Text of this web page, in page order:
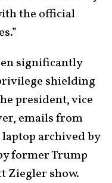
the official
significantly
shielding
president, vice
emails from
archived by
former Trump
Ziegler show.